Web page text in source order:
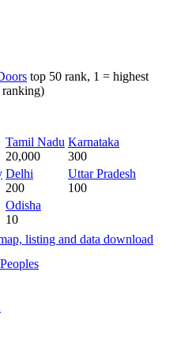
top 50 rank, 1 = highest
ranking)
Tamil Nadu
20,000
Karnataka
300
Delhi
200
Uttar Pradesh
100
Odisha
10
listing and data download